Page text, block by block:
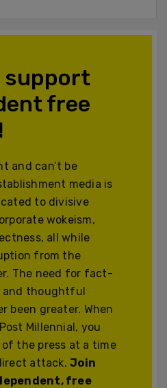
support
free
and can’t be
media is
to divisive
wokeism,
all while
from the
The need for fact-
and thoughtful
been greater. When
Millennial, you
the press at a time
attack.Join
free